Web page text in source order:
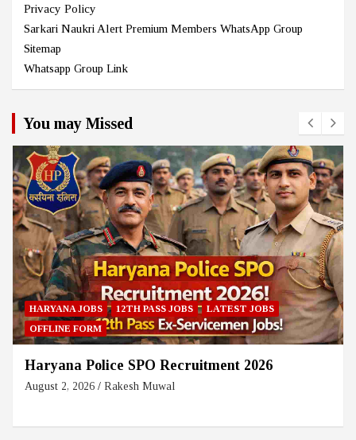
Privacy Policy
Sarkari Naukri Alert Premium Members WhatsApp Group
Sitemap
Whatsapp Group Link
You may Missed
HARYANA JOBS 12TH PASS JOBS
LATEST JOBS
OFFLINE FORM
Haryana Police SPO Recruitment 2026
August 2, 2026 Rakesh Muwal